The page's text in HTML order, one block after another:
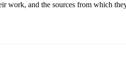
work, and the sources from which